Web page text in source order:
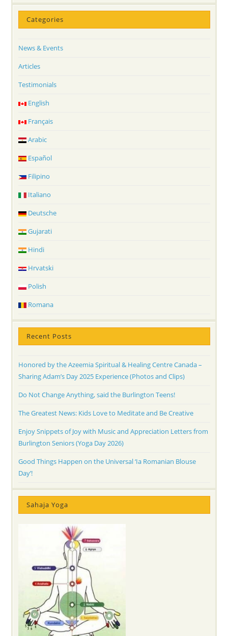
Categories
News & Events
Articles
Testimonials
English
Français
Arabic
Español
Filipino
Italiano
Deutsche
Gujarati
Hindi
Hrvatski
Polish
Romana
Recent Posts
Honored by the Azeemia Spiritual & Healing Centre Canada –
Sharing Adam’s Day 2025 Experience (Photos and Clips)
Do Not Change Anything, said the Burlington Teens!
The Greatest News: Kids Love to Meditate and Be Creative
Enjoy Snippets of Joy with Music and Appreciation Letters from
Burlington Seniors (Yoga Day 2026)
Good Things Happen on the Universal ‘Ia Romanian Blouse
Day’!
Sahaja Yoga